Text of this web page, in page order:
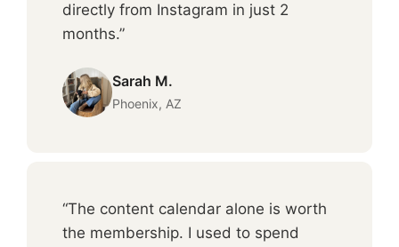
directly from Instagram in just 2
months.”
Sarah M.
Phoenix, AZ
“The content calendar alone is worth
the membership. I used to spend